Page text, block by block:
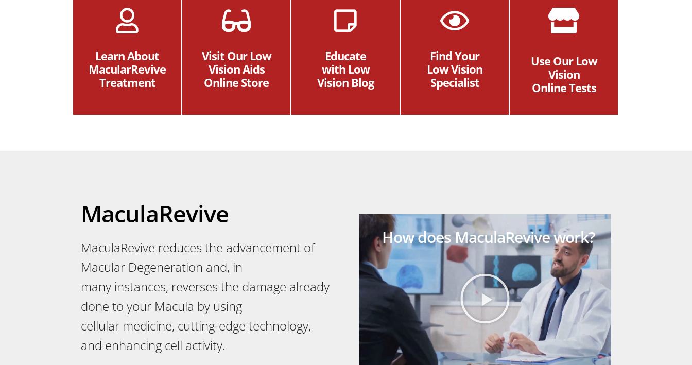
Learn About
MacularRevive
Treatment
Visit Our Low
Vision Aids
Online Store
Educate
with Low
Vision Blog
Find Your
Low Vision
Specialist
Use Our Low
Vision
Online Tests
MaculaRevive
MaculaRevive reduces the advancement of
Macular Degeneration and, in
many instances, reverses the damage already
done to your Macula by using
cellular medicine, cutting-edge technology,
and enhancing cell activity.
How does MaculaRevive work?